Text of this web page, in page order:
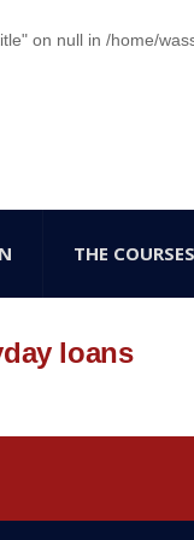
on null in /home/
THE COURSES
loans